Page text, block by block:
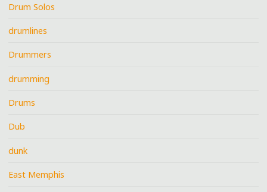
Drum Solos
drumlines
Drummers
drumming
Drums
Dub
dunk
East Memphis